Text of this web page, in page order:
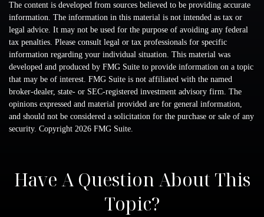
The content is developed from sources believed to be providing accurate
information. The information in this material is not intended as tax or
legal advice. It may not be used for the purpose of avoiding any federal
tax penalties. Please consult legal or tax professionals for specific
information regarding your individual situation. This material was
developed and produced by FMG Suite to provide information on a topic
that may be of interest. FMG Suite is not affiliated with the named
broker-dealer, state- or SEC-registered investment advisory firm. The
opinions expressed and material provided are for general information,
and should not be considered a solicitation for the purchase or sale of any
security. Copyright 2026 FMG Suite.
Have A Question About This
Topic?